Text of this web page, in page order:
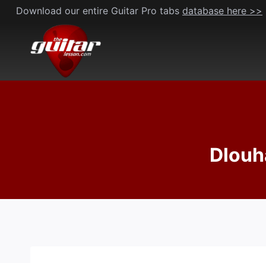
Skip
content
Download our entire Guitar Pro tabs database here >>